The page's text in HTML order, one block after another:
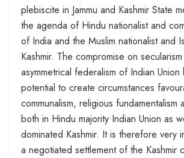
plebiscite in Jammu and Kashmir State
the agenda of Hindu nationalist and
of India and the Muslim nationalist and
Kashmir. The compromise on
asymmetrical federalism of Indian Union
potential to create circumstances
communalism, religious fundamentalism
both in Hindu majority Indian Union as
dominated Kashmir. It is therefore very
a negotiated settlement of the Kashmir